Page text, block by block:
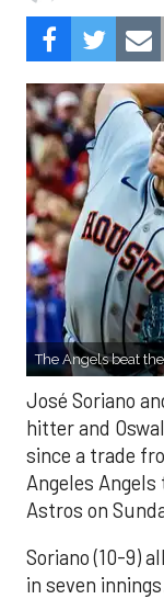
The Angels beat
José Soriano
hitter and
since a trade
Angeles
Astros on
Soriano (10-9)
in seven